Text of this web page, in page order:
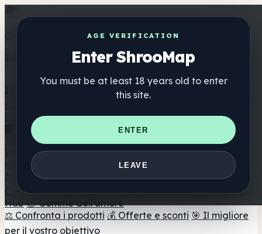
AGE VERIFICATION
Enter ShrooMap
You must be at least 18 years old to enter
this site.
ENTER
LEAVE
Get the ShrooMap app
Better than mobile web — one tap away
Elenco
🏢 Elenco dei marchi
📍 Trova il negozio di testa
Trova il negozio intelligente
🛒 Negozi di teste online
Integratori
🍬 Gomme ai funghi
💊 Capsule di funghi
💧 Tinture di
🫙 Polveri di funghi ☕ Caffè ai funghi 🍫
Cioccolato ai funghi 💨 Mushroom Vapes 🍫 Shroom Bar
Hub 😌 Gomme dell'umore
⚖️ Confronta i prodotti 💰 Offerte e sconti 🎯 Il migliore
per il vostro obiettivo